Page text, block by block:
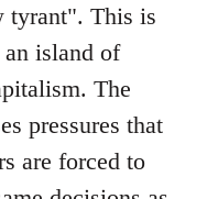
tyrant". This is
an island of
The
pressures that
are forced to